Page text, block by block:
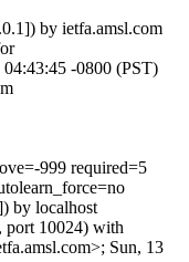
by ietfa.amsl.com
-0800 (PST)
999 required=5
by localhost
port 10024) with
Sun, 13